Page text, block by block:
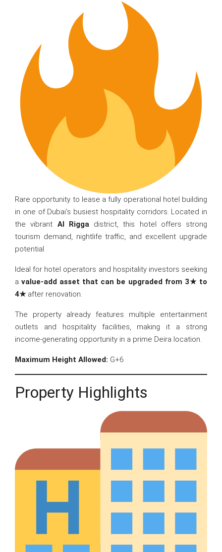
Rare opportunity to lease a fully operational hotel building
in one of Dubai’s busiest hospitality corridors. Located in
the vibrant Al Riggadistrict, this hotel offers strong
tourism demand, nightlife traffic, and excellent upgrade
potential.
Ideal for hotel operators and hospitality investors seeking
avalue-add asset that can be upgraded from 3★ to
4★after renovation.
The property already features multiple entertainment
outlets and hospitality facilities, making it a strong
income-generating opportunity in a prime Deira location.
Maximum Height Allowed: G+6
Property Highlights